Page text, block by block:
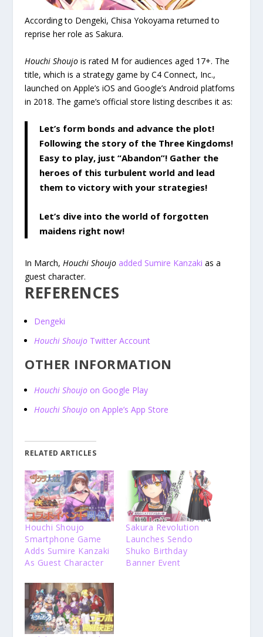
According to Dengeki, Chisa Yokoyama returned to
reprise her role as Sakura.
Houchi Shoujo is rated M for audiences aged 17+. The
title, which is a strategy game by C4 Connect, Inc.,
launched on Apple’s iOS and Google’s Android platfoms
in 2018. The game’s official store listing describes it as:
Let’s form bonds and advance the plot!
Following the story of the Three Kingdoms!
Easy to play, just “Abandon”! Gather the
heroes of this turbulent world and lead
them to victory with your strategies!
Let’s dive into the world of forgotten
maidens right now!
In March,Houchi Shoujo added Sumire Kanzaki as a
guest character.
REFERENCES
Dengeki
Houchi Shoujo Twitter Account
OTHER INFORMATION
Houchi Shoujo on Google Play
Houchi Shoujo on Apple’s App Store
RELATED ARTICLES
Houchi Shoujo
Smartphone Game
Adds Sumire Kanzaki
As Guest Character
Sakura Revolution
Launches Sendo
Shuko Birthday
Banner Event